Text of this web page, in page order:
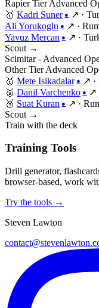
Rapier TierAdvanced
🥇 Kadri Suner ● ↗ ·
Ali Yorukoglu ● ↗ ·
Yavuz Mercan ● ↗ ·
Scout →
Scimitar - Advanced
Other TierAdvanced
🥇 Mete Isikadalar ● ↗ ·
🥈 Danil Varchenko ● ↗
🥉 Suat Kuran ● ↗ ·
Scout →
Train with the deck
Training Tools
Drill generator,
browser-based, work
Try the tools →
Steven Lawton